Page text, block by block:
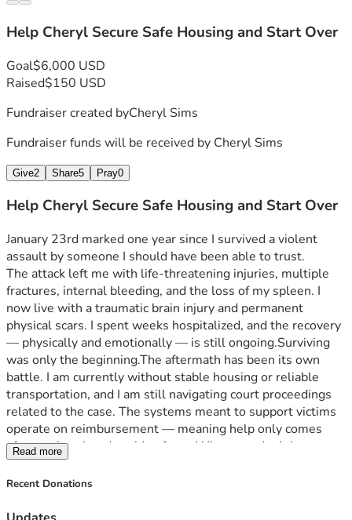
Help Cheryl Secure Safe Housing and Start Over
Goal$6,000 USD
Raised$150 USD
Fundraiser created byCheryl Sims
Fundraiser funds will be received by Cheryl Sims
Give2 Share5 Pray0
Help Cheryl Secure Safe Housing and Start Over
January 23rd marked one year since I survived a violent
assault by someone I should have been able to trust.
The attack left me with life-threatening injuries, multiple
fractures, internal bleeding, and the loss of my spleen. I
now live with a traumatic brain injury and permanent
physical scars. I spent weeks hospitalized, and the recovery
— physically and emotionally — is still ongoing.Surviving
was only the beginning.The aftermath has been its own
battle. I am currently without stable housing or reliable
transportation, and I am still navigating court proceedings
related to the case. The systems meant to support victims
operate on reimbursement — meaning help only comes
after you’ve already paid upfront. When you don’t have
stability to begin with, that becomes nearly impossible.
Right now, my immediate need is securing safe, stable
safely and rebuild with dignity. My immediate milestone is
Read more
Recent Donations